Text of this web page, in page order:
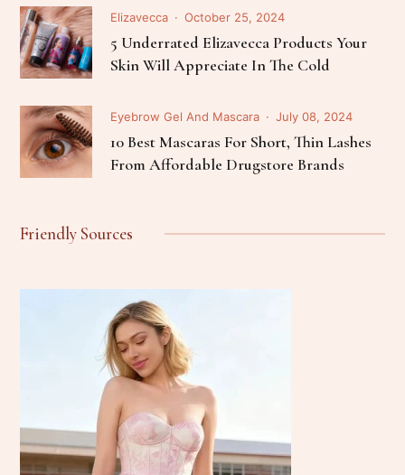
Elizavecca October 25, 2024
5 Underrated Elizavecca Products Your
Skin Will Appreciate In The Cold
Eyebrow Gel And Mascara July 08, 2024
10 Best Mascaras For Short, Thin Lashes
From Affordable Drugstore Brands
Friendly Sources